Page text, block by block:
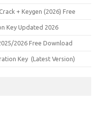
+ Keygen (2026) Free
Key Updated 2026
2026 Free Download
Key (Latest Version)